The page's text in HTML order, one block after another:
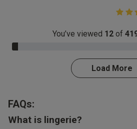
5 out
5 out
You’ve viewed 12 of
3.0% Complete
Load More
FAQs:
What is lingerie?